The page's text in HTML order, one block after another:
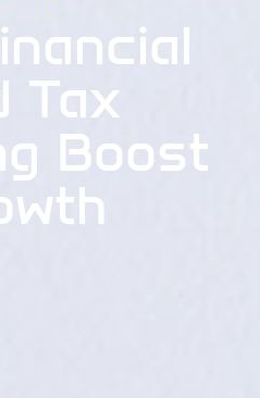
Tax
Boost